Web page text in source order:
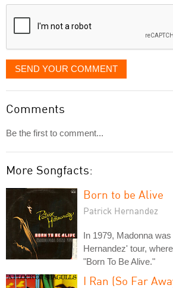
SEND YOUR COMMENT
Comments
Be the first to comment...
More Songfacts:
Born to be Alive
Patrick Hernandez
In 1979, Madonna
Hernandez' tour,
"Born To Be Alive."
I Ran (So Far